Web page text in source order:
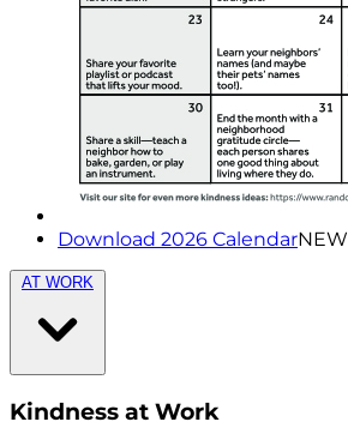
Download 2026 CalendarNEW
AT WORK
Kindness at Work